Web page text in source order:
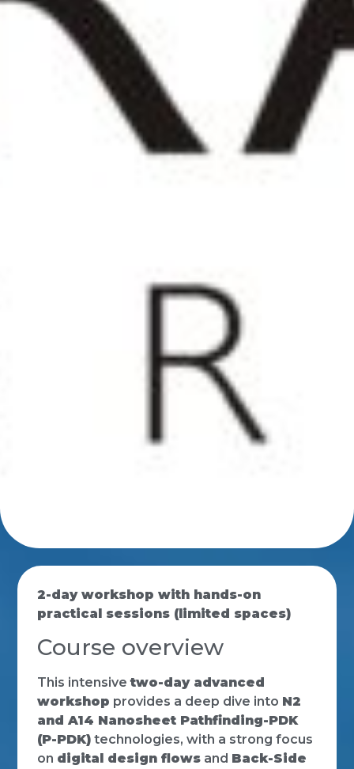
2-day workshop with hands-on
practical sessions (limited spaces)
Course overview
This intensivetwo-day advanced
workshop provides a deep dive into N2
and A14 Nanosheet Pathfinding-PDK
(P-PDK) technologies, with a strong focus
on digital design flows and Back-Side